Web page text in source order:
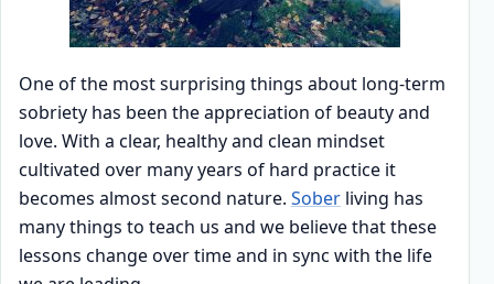
One of the most surprising things about long-term
sobriety has been the appreciation of beauty and
love. With a clear, healthy and clean mindset
cultivated over many years of hard practice it
becomes almost second nature. Sober living has
many things to teach us and we believe that these
lessons change over time and in sync with the life